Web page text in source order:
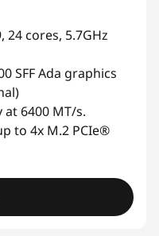
cores, 5.7GHz
SFF Ada graphics
at 6400 MT/s.
to 4x M.2 PCIe®